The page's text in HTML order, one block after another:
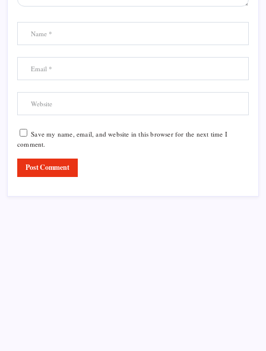
Save my name, email, and website in this browser for the next time I
comment.